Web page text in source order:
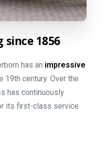
since 1856
has an impressive
19th century. Over the
has continuously
its first-class service